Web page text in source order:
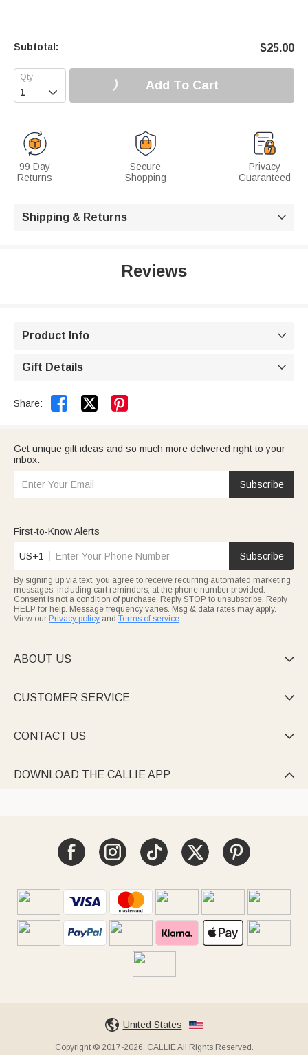
Subtotal: $25.00
 Add To Cart
99 Day
Returns
Secure
Shopping
Privacy
Guaranteed
Shipping & Returns 
Reviews
Product Info 
Gift Details 
Share:  
Get unique gift ideas and so much more delivered right to your
inbox.
Subscribe
First-to-Know Alerts
US+1 Subscribe
By signing up via text, you agree to receive recurring automated marketing
messages, including cart reminders, at the phone number provided.
Consent is not a condition of purchase. Reply STOP to unsubscribe. Reply
HELP for help. Message frequency varies. Msg & data rates may apply.
View our Privacy policy and Terms of service.
ABOUT US 
CUSTOMER SERVICE 
CONTACT US 
DOWNLOAD THE CALLIE APP 
United States
Copyright © 2017-2026, CALLIE All Rights Reserved.